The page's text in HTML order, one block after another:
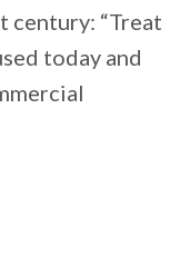
century: “Treat
today and